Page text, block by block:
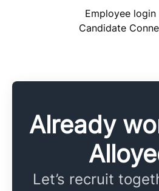
Employee login
Candidate
Already
Let’s recruit